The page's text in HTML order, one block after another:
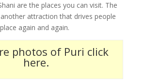
are the places you can visit. The
attraction that drives people
again and again.
photos of Puri click
here.